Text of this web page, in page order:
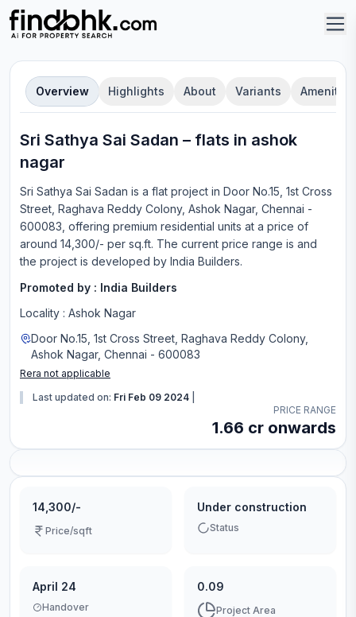
Overview Highlights About Variants Amenities
Sri Sathya Sai Sadan – flats in ashok
nagar
Sri Sathya Sai Sadan is a flat project in Door No.15, 1st Cross
Street, Raghava Reddy Colony, Ashok Nagar, Chennai -
600083 , offering premium residential units at a price of
around 14,300/- per sq.ft. The current price range is and
the project is developed by India Builders.
Promoted by : India Builders
Locality : Ashok Nagar
Door No.15, 1st Cross Street, Raghava Reddy Colony,
Ashok Nagar, Chennai - 600083
Rera not applicable
Last updated on: Fri Feb 09 2024
PRICE RANGE
1.66 cr onwards
14,300/-
Price/sqft
Under construction
Status
April 24
Handover
0.09
Project Area